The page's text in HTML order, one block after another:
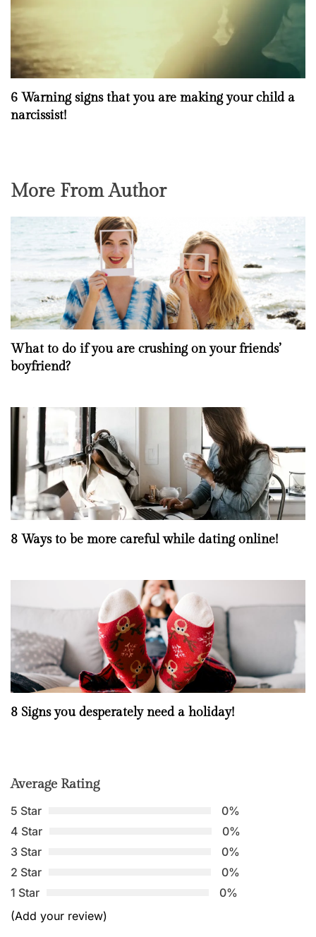
6 Warning signs that you are making your child a
narcissist!
More From Author
What to do if you are crushing on your friends’
boyfriend?
8 Ways to be more careful while dating online!
8 Signs you desperately need a holiday!
Average Rating
5 Star
0%
4 Star
0%
3 Star
0%
2 Star
0%
1 Star
0%
(Add your review)